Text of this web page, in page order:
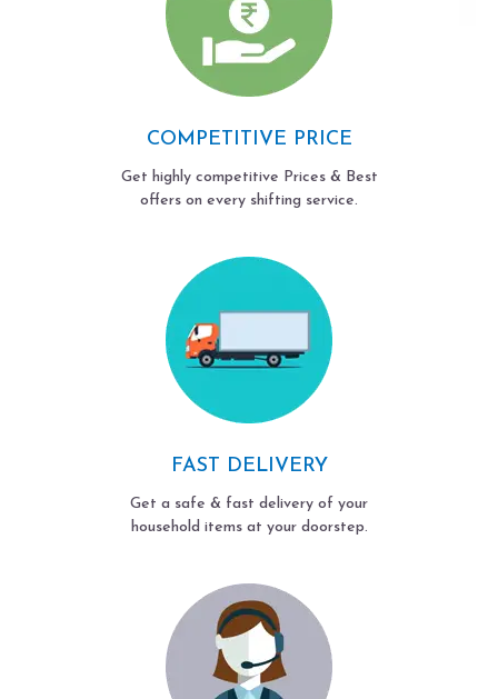
COMPETITIVE PRICE
Get highly competitive Prices & Best
offers on every shifting service.
FAST DELIVERY
Get a safe & fast delivery of your
household items at your doorstep.